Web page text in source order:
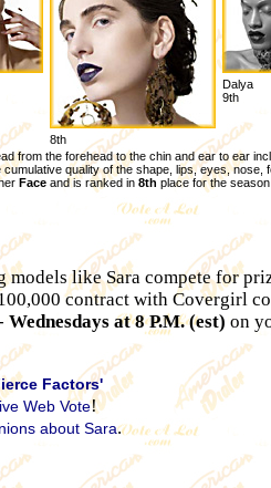
8th
Dalya
9th
from the forehead to the chin and ear to ear
quality of the shape, lips, eyes, nose,
Face and is ranked in 8th place for the
models like Sara compete for
contract with Covergirl
Wednesdays at 8 P.M. (est) on
Factors'
Web Vote!
about Sara.